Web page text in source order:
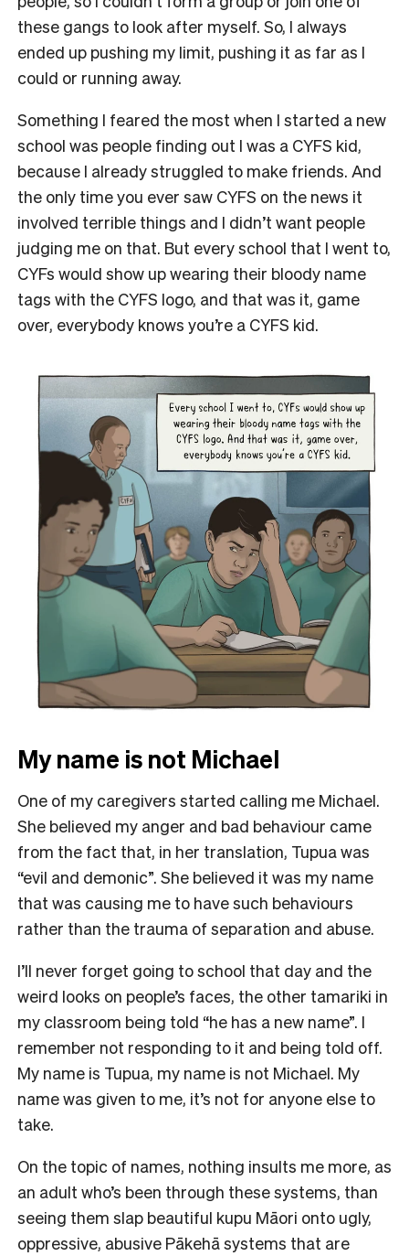
these gangs to look after myself. So, I always
ended up pushing my limit, pushing it as far as I
could or running away.
Something I feared the most when I started a new
school was people finding out I was a CYFS kid,
because I already struggled to make friends. And
the only time you ever saw CYFS on the news it
involved terrible things and I didn’t want people
judging me on that. But every school that I went to,
CYFs would show up wearing their bloody name
tags with the CYFS logo, and that was it, game
over, everybody knows you’re a CYFS kid.
My name is not Michael
One of my caregivers started calling me Michael.
She believed my anger and bad behaviour came
from the fact that, in her translation, Tupua was
“evil and demonic”. She believed it was my name
that was causing me to have such behaviours
rather than the trauma of separation and abuse.
I’ll never forget going to school that day and the
weird looks on people’s faces, the other tamariki in
my classroom being told “he has a new name”. I
remember not responding to it and being told off.
My name is Tupua, my name is not Michael. My
name was given to me, it’s not for anyone else to
take.
On the topic of names, nothing insults me more, as
an adult who’s been through these systems, than
seeing them slap beautiful kupu Māori onto ugly,
oppressive, abusive Pākehā systems that are